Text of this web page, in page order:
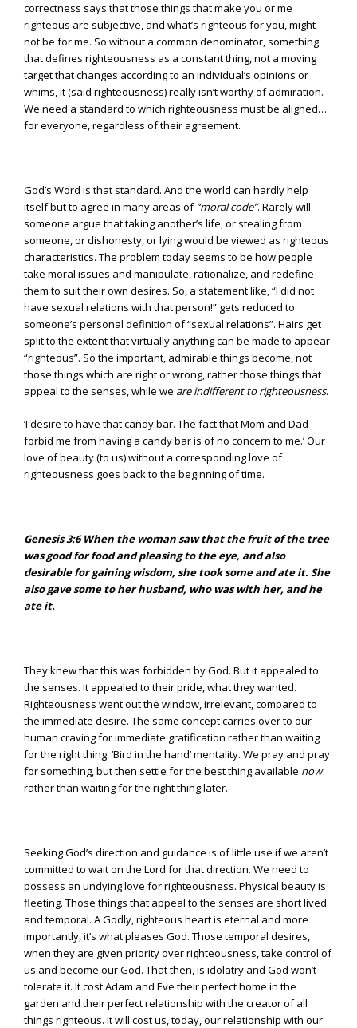
correctness says that those things that make you or me
righteous are subjective, and what’s righteous for you, might
not be for me. So without a common denominator, something
that defines righteousness as a constant thing, not a moving
target that changes according to an individual’s opinions or
whims, it (said righteousness) really isn’t worthy of admiration.
We need a standard to which righteousness must be aligned…
for everyone, regardless of their agreement.
God’s Word is that standard. And the world can hardly help
itself but to agree in many areas of“moral code”. Rarely will
someone argue that taking another’s life, or stealing from
someone, or dishonesty, or lying would be viewed as righteous
characteristics. The problem today seems to be how people
take moral issues and manipulate, rationalize, and redefine
them to suit their own desires. So, a statement like, “I did not
have sexual relations with that person!” gets reduced to
someone’s personal definition of “sexual relations”. Hairs get
split to the extent that virtually anything can be made to appear
“righteous”. So the important, admirable things become, not
those things which are right or wrong, rather those things that
appeal to the senses, while we are indifferent to righteousness.
‘I desire to have that candy bar. The fact that Mom and Dad
forbid me from having a candy bar is of no concern to me.’ Our
love of beauty (to us) without a corresponding love of
righteousness goes back to the beginning of time.
Genesis 3:6 When the woman saw that the fruit of the tree
was good for food and pleasing to the eye, and also
desirable for gaining wisdom, she took some and ate it. She
also gave some to her husband, who was with her, and he
ate it.
They knew that this was forbidden by God. But it appealed to
the senses. It appealed to their pride, what they wanted.
Righteousness went out the window, irrelevant, compared to
the immediate desire. The same concept carries over to our
human craving for immediate gratification rather than waiting
for the right thing. ‘Bird in the hand’ mentality. We pray and pray
for something, but then settle for the best thing available now
rather than waiting for the right thing later.
Seeking God’s direction and guidance is of little use if we aren’t
committed to wait on the Lord for that direction. We need to
possess an undying love for righteousness. Physical beauty is
fleeting. Those things that appeal to the senses are short lived
and temporal. A Godly, righteous heart is eternal and more
importantly, it’s what pleases God. Those temporal desires,
when they are given priority over righteousness, take control of
us and become our God. That then, is idolatry and God won’t
tolerate it. It cost Adam and Eve their perfect home in the
garden and their perfect relationship with the creator of all
things righteous. It will cost us, today, our relationship with our